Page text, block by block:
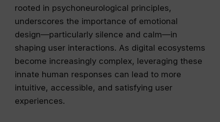
rooted in psychoneurological principles,
underscores the importance of emotional
design—particularly silence and calm—in
shaping user interactions. As digital ecosystems
become increasingly complex, leveraging these
innate human responses can lead to more
intuitive, accessible, and satisfying user
experiences.